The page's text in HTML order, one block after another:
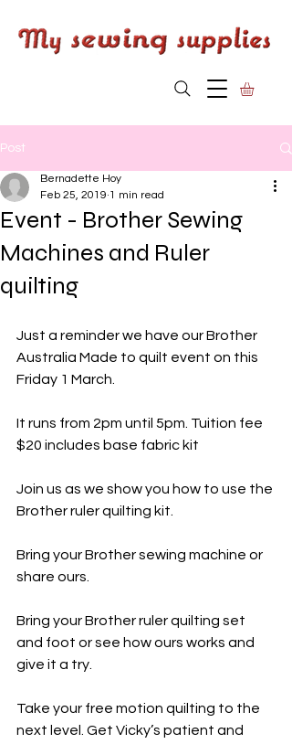
Post
Event - Brother Sewing
Machines and Ruler
quilting
Bernadette Hoy
Feb 25, 2019 1 min read
Just a reminder we have our Brother
Australia Made to quilt event on this
Friday 1 March.
It runs from 2pm until 5pm. Tuition fee
$20 includes base fabric kit
Join us as we show you how to use the
Brother ruler quilting kit.
Bring your Brother sewing machine or
share ours.
Bring your Brother ruler quilting set
and foot or see how ours works and
give it a try.
Take your free motion quilting to the
next level. Get Vicky’s patient and